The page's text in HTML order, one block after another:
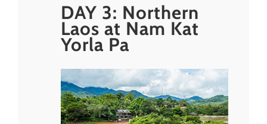
DAY 3: Northern
Laos at Nam Kat
Yorla Pa